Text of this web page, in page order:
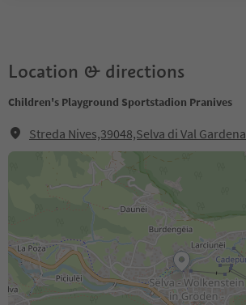
Location & directions
Children's Playground Sportstadion Pranives
Streda Nives,39048,Selva di Val Gardena